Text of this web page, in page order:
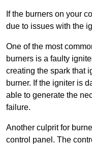
If the burners on your
due to issues with the
One of the most
burners is a faulty
creating the spark that
burner. If the igniter is
able to generate the
failure.
Another culprit for
control panel. The